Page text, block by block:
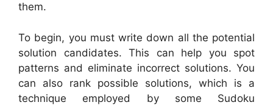
them.
To begin, you must write down all the potential
solution candidates. This can help you spot
patterns and eliminate incorrect solutions. You
can also rank possible solutions, which is a
technique employed by some Sudoku